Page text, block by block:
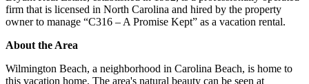
firm that is licensed in North Carolina and hired by the property
owner to manage “C316 – A Promise Kept” as a vacation rental.
About the Area
Wilmington Beach, a neighborhood in Carolina Beach, is home to
this vacation home. The area's natural beauty can be seen at